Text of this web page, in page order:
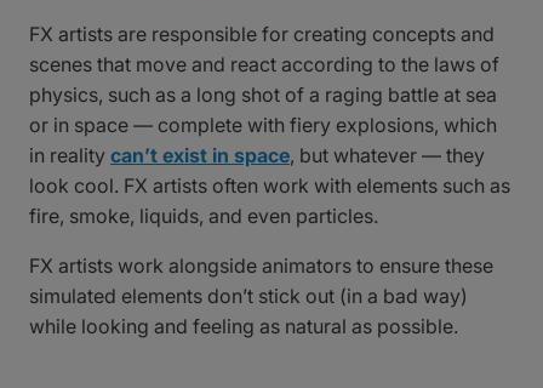
FX artists are responsible for creating concepts and
scenes that move and react according to the laws of
physics, such as a long shot of a raging battle at sea
or in space — complete with fiery explosions, which
in reality can’t exist in space, but whatever — they
look cool. FX artists often work with elements such as
fire, smoke, liquids, and even particles.
FX artists work alongside animators to ensure these
simulated elements don’t stick out (in a bad way)
while looking and feeling as natural as possible.